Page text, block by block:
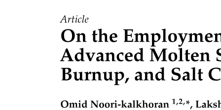
the increased load, queues, producers, consumers, and the number
of messages. Similarly, when the load reduces, the system should be
able to shrink the resources accordingly.
Availability: The system should be highly available for receiving
and sending messages. It should continue operating uninterrupted,
even after one or more of its components fail.